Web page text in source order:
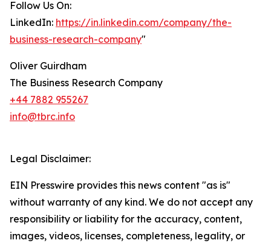
Follow Us On:
LinkedIn: https://in.linkedin.com/company/the-
business-research-company"
Oliver Guirdham
The Business Research Company
+44 7882 955267
info@tbrc.info
Legal Disclaimer:
EIN Presswire provides this news content "as is"
without warranty of any kind. We do not accept any
responsibility or liability for the accuracy, content,
images, videos, licenses, completeness, legality, or